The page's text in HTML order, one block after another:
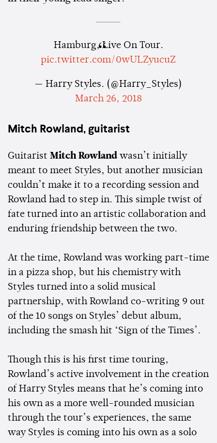
Hamburg, Live On Tour.
pic.twitter.com/0wULZyucuZ
— Harry Styles. (@Harry_Styles)
March 26, 2018
Mitch Rowland, guitarist
Guitarist Mitch Rowland wasn’t initially
meant to meet Styles, but another musician
couldn’t make it to a recording session and
Rowland had to step in. This simple twist of
fate turned into an artistic collaboration and
enduring friendship between the two.
At the time, Rowland was working part-time
in a pizza shop, but his chemistry with
Styles turned into a solid musical
partnership, with Rowland co-writing 9 out
of the 10 songs on Styles’ debut album,
including the smash hit ‘Sign of the Times’.
Though this is his first time touring,
Rowland’s active involvement in the creation
of Harry Styles means that he’s coming into
his own as a more well-rounded musician
through the tour’s experiences, the same
way Styles is coming into his own as a solo